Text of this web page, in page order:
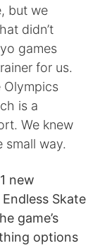
but we
didn’t
games
for us.
Olympics
is a
We knew
way.
new
Skate
game’s
options